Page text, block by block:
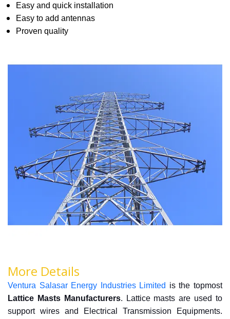
Easy and quick installation
Easy to add antennas
Proven quality
More Details
Ventura Salasar Energy Industries Limited is the topmost
Lattice Masts Manufacturers.
Lattice masts are used to
support wires and Electrical Transmission Equipments.